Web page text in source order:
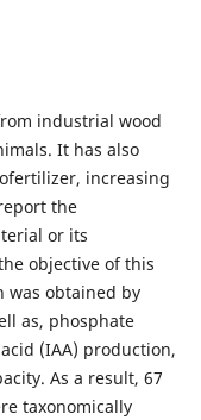
industrial wood
It has also
increasing
the
or its
objective of this
was obtained by
as, phosphate
(IAA) production,
As a result, 67
taxonomically